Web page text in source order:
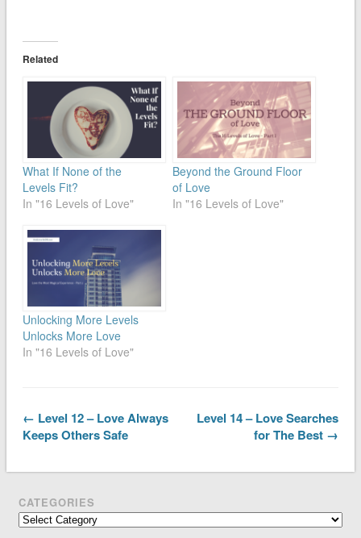
Related
What If None of the
Levels Fit?
In "16 Levels of Love"
Beyond the Ground Floor
of Love
In "16 Levels of Love"
Unlocking More Levels
Unlocks More Love
In "16 Levels of Love"
← Level 12 – Love Always
Keeps Others Safe
Level 14 – Love Searches
for The Best →
CATEGORIES
Categories